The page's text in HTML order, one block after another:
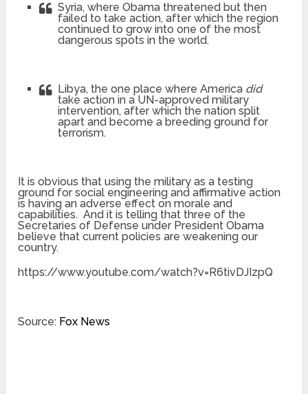
Syria, where Obama threatened but then
failed to take action, after which the region
continued to grow into one of the most
dangerous spots in the world.
Libya, the one place where America did
take action in a UN-approved military
intervention, after which the nation split
apart and become a breeding ground for
terrorism.
It is obvious that using the military as a testing
ground for social engineering and affirmative action
is having an adverse effect on morale and
capabilities. And it is telling that three of the
Secretaries of Defense under President Obama
believe that current policies are weakening our
country.
https://www.youtube.com/watch?v=R6tivDJIzpQ
Source: Fox News